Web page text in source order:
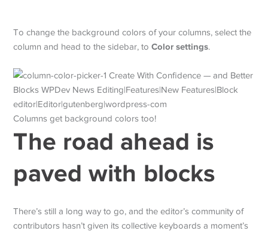
To change the background colors of your columns, select the
column and head to the sidebar, toColor settings.
Columns get background colors too!
The road ahead is
paved with blocks
There’s still a long way to go, and the editor’s community of
contributors hasn’t given its collective keyboards a moment’s